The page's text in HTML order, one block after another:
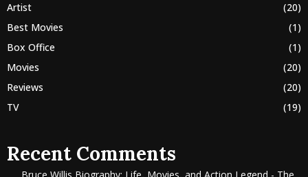
Artist
(20)
Best Movies
(1)
Box Office
(1)
Movies
(20)
Reviews
(20)
TV
(19)
Recent Comments